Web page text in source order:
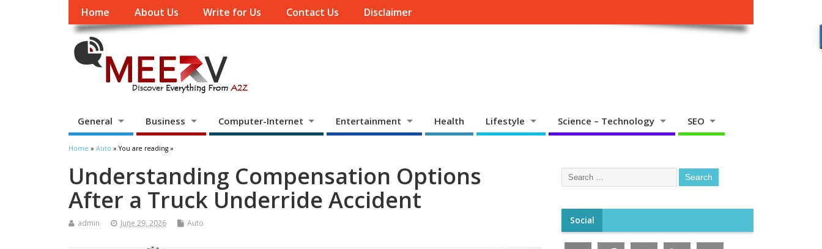
Home About Us Write for Us Contact Us Disclaimer
General Business Computer-Internet Entertainment Health Lifestyle Science – Technology SEO
Home » Auto » You are reading »
Understanding Compensation Options
After a Truck Underride Accident
admin June 29, 2026 Auto Social